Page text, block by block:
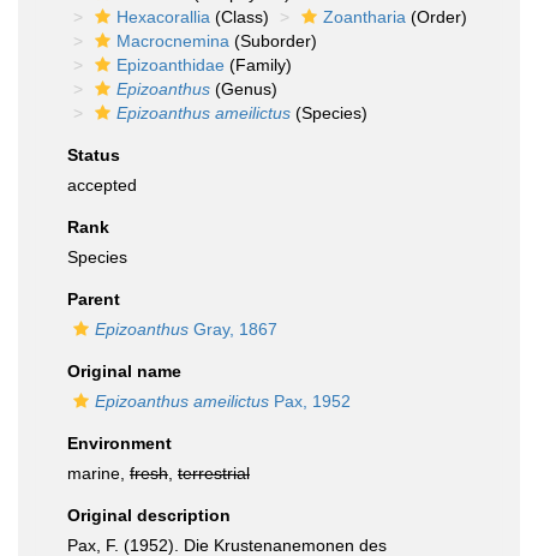
Hexacorallia (Class) Zoantharia (Order)
Macrocnemina (Suborder)
Epizoanthidae (Family)
Epizoanthus (Genus)
Epizoanthus ameilictus (Species)
Status
accepted
Rank
Species
Parent
Epizoanthus Gray, 1867
Original name
Epizoanthus ameilictus Pax, 1952
Environment
marine, fresh terrestrial
Original description
Pax, F. (1952). Die Krustenanemonen des